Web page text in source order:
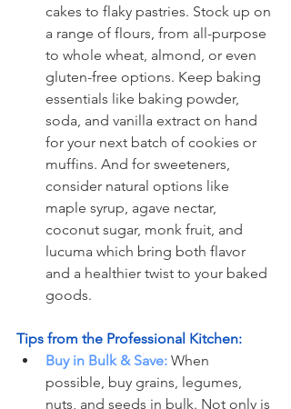
cakes to flaky pastries. Stock up on
a range of flours, from all-purpose
to whole wheat, almond, or even
gluten-free options. Keep baking
essentials like baking powder,
soda, and vanilla extract on hand
for your next batch of cookies or
muffins. And for sweeteners,
consider natural options like
maple syrup, agave nectar,
coconut sugar, monk fruit, and
lucuma which bring both flavor
and a healthier twist to your baked
goods.
Tips from the Professional Kitchen:
Buy in Bulk & Save: When
possible, buy grains, legumes,
nuts, and seeds in bulk. Not only is